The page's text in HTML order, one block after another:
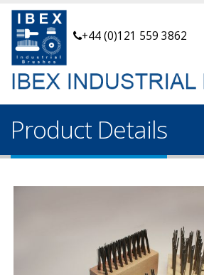
+44 (0)121 559 3862
Product Details